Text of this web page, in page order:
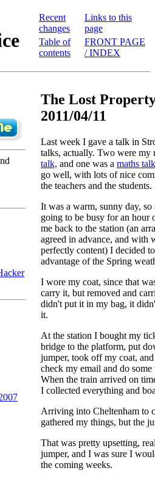
Recent
changes
Table of
contents
Links to this
page
FRONT PAGE
/ INDEX
The Lost
2011/04/11
Last week I gave a talk in
talks, actually. Two were my
talk, and one was a maths
go well, with lots of nice
the teachers and the students.
It was a warm, sunny day, so
going to be busy for an hour
me back to the station (an
agreed in advance, and with
perfectly content) I decided
advantage of the Spring
I wore my coat, since that
carry it, but removed and
didn't put it in my bag, it
it.
At the station I bought my
bridge to the platform, put
jumper, took off my coat,
check my email and do
When the train arrived on
I collected everything and
Arriving into Cheltenham to
gathered my things, but the
That was pretty upsetting,
jumper, and I was sure I
the coming weeks.